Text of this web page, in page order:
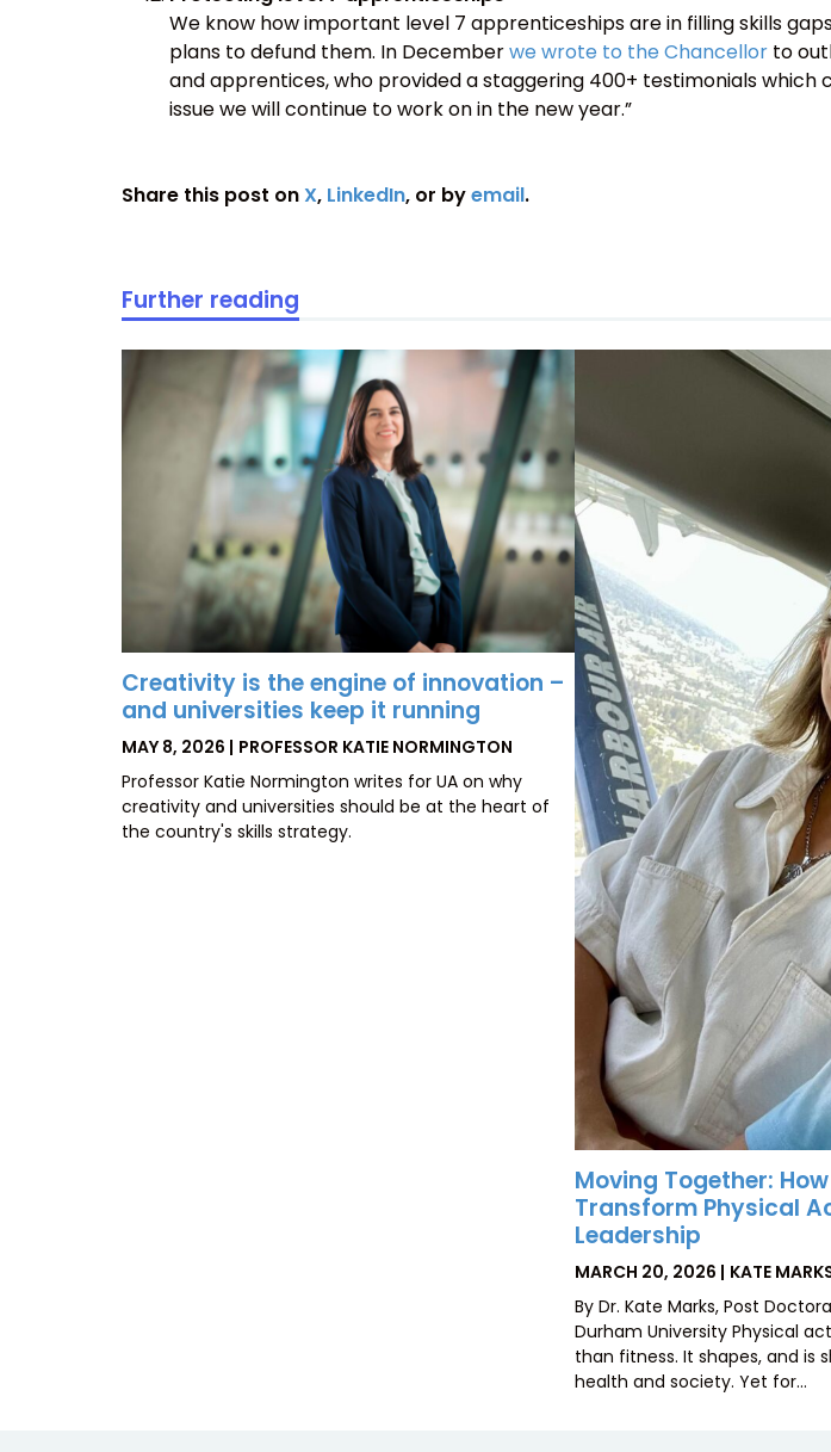
We know how important level 7 apprenticeships are in filling skills
plans to defund them. In Decemberwe wrote to the Chancellor to
and apprentices, who provided a staggering 400+ testimonials
issue we will continue to work on in the new year.”
Share this post on X, LinkedIn, or byemail.
Further reading
Creativity is the engine of innovation –
and universities keep it running
POSTED
MAY 8, 2026 BY
PROFESSOR KATIE NORMINGTON
Professor Katie Normington writes for UA on why
creativity and universities should be at the heart of
the country's skills strategy.
Moving Together:
Transform Physical
Leadership
POSTED
MARCH 20, 2026 BY
KATE
By Dr. Kate Marks, Post
Durham University Physical
than fitness. It shapes, and is
health and society. Yet for…